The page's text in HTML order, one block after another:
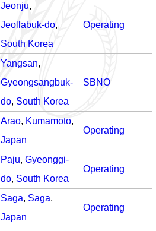
Jeonju,
Jeollabuk-do,
South Korea
Operating
Yangsan,
Gyeongsangbuk-
do, South Korea
SBNO
Arao, Kumamoto,
Japan
Operating
Paju, Gyeonggi-
do, South Korea
Operating
Saga, Saga,
Japan
Operating